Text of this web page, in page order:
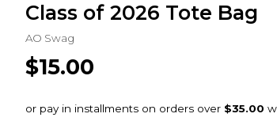
Class of 2026 Tote Bag
AO Swag
$15.00